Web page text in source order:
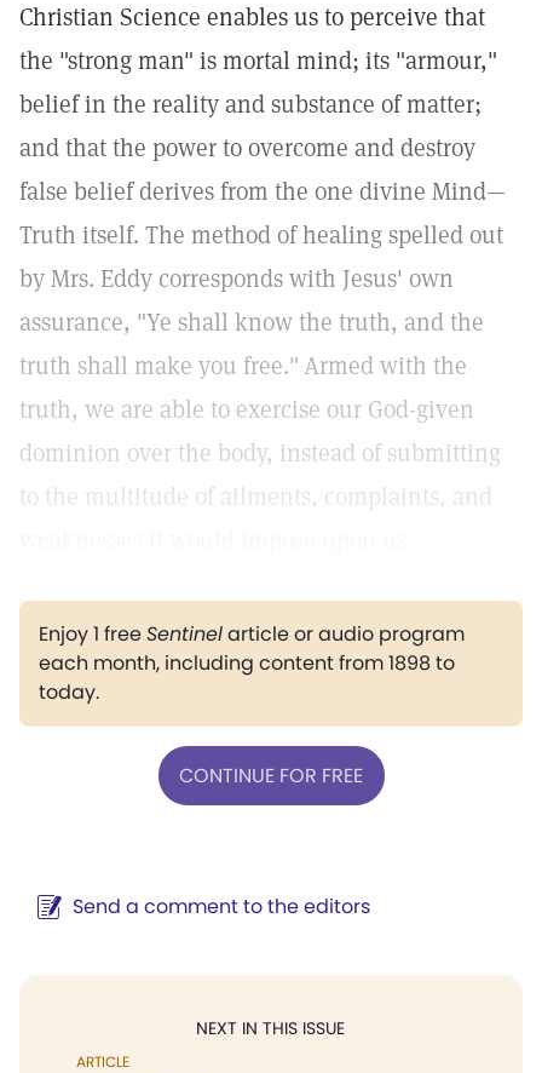
Christian Science enables us to perceive that
the "strong man" is mortal mind; its "armour,"
belief in the reality and substance of matter;
and that the power to overcome and destroy
false belief derives from the one divine Mind—
Truth itself. The method of healing spelled out
by Mrs. Eddy corresponds with Jesus' own
assurance, "Ye shall know the truth, and the
truth shall make you free."Armed with the
truth, we are able to exercise our God-given
dominion over the body, instead of submitting
to the multitude of ailments, complaints, and
Enjoy 1 freeSentinelarticle or audio program
each month, including content from 1898 to
today.
CONTINUE FOR FREE
Send a comment to the editors
NEXT IN THIS ISSUE
ARTICLE